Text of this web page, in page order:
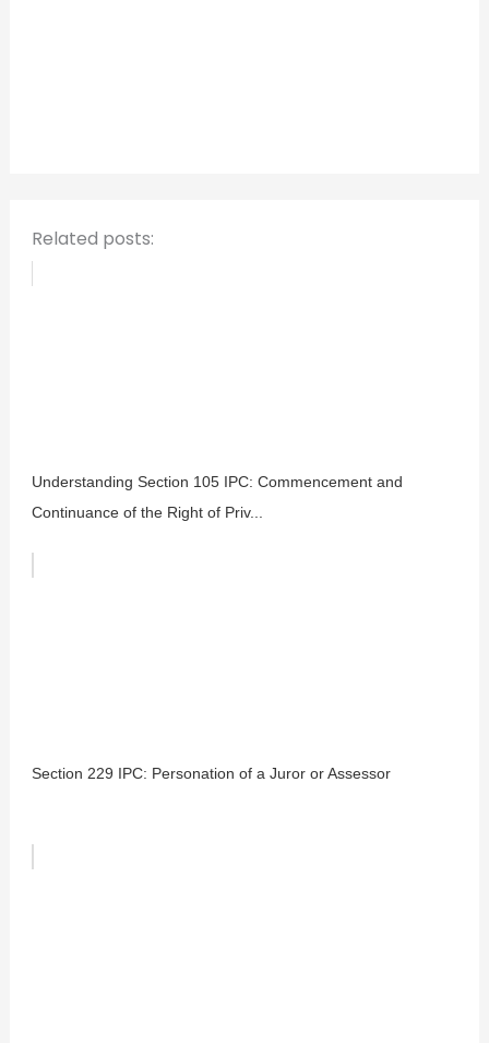
Related posts:
Understanding Section 105 IPC: Commencement and
Continuance of the Right of Priv...
Section 229 IPC: Personation of a Juror or Assessor